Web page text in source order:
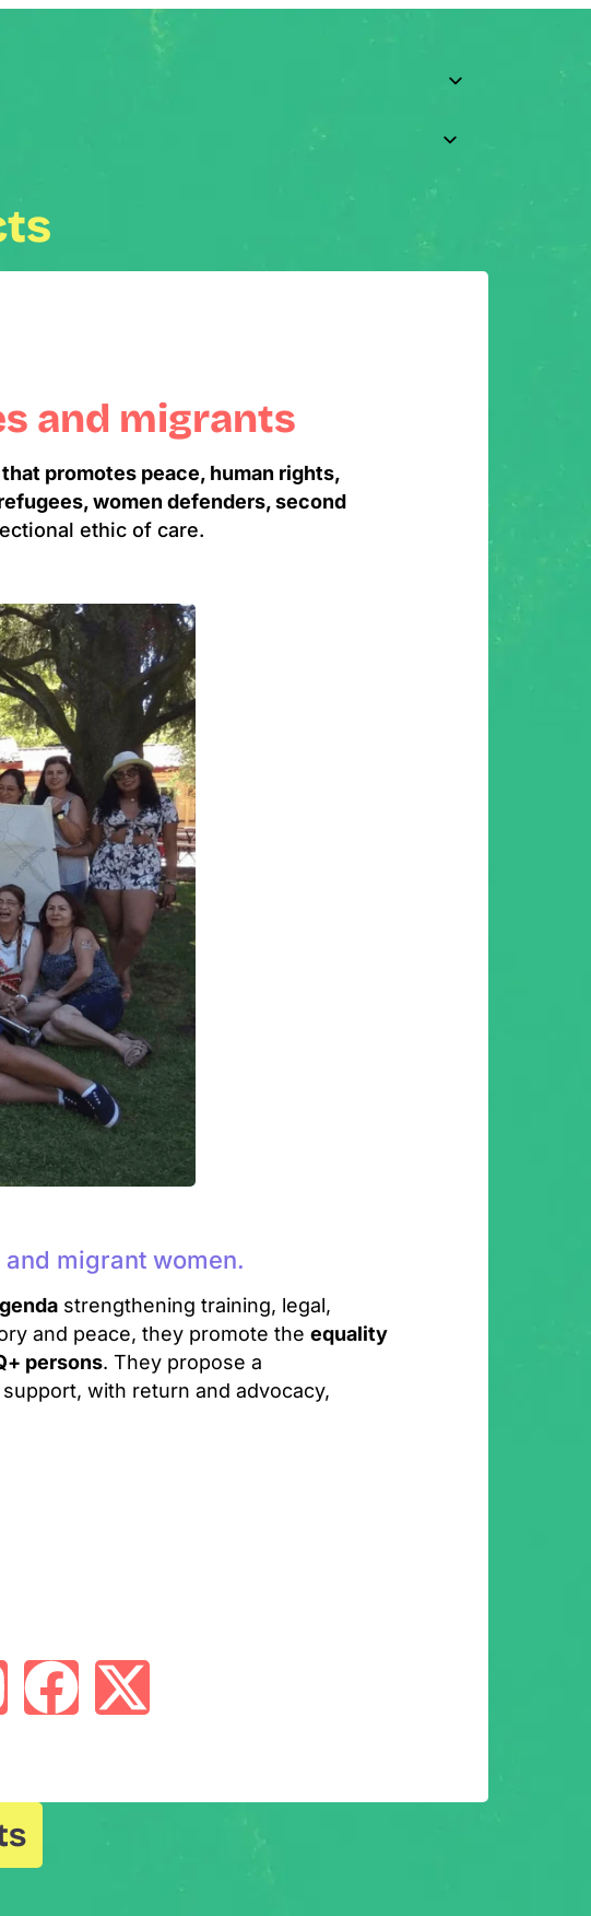
and migrants
promotes peace, human rights,
women defenders, second
ethic of care.
migrant women.
strengthening training, legal,
and peace, they promote the equality
persons. They propose a
with return and advocacy,